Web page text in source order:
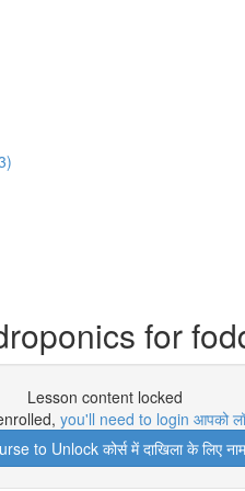
for
Lesson content locked
you'll need to login आपको
to Unlock कोर्स में दाखिला के लिए